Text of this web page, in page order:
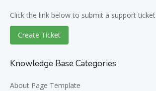
Click the link below to submit a support ticket
Create Ticket
Knowledge Base Categories
About Page Template